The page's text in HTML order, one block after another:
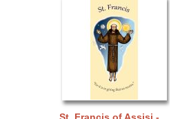
St. Francis of Assisi -